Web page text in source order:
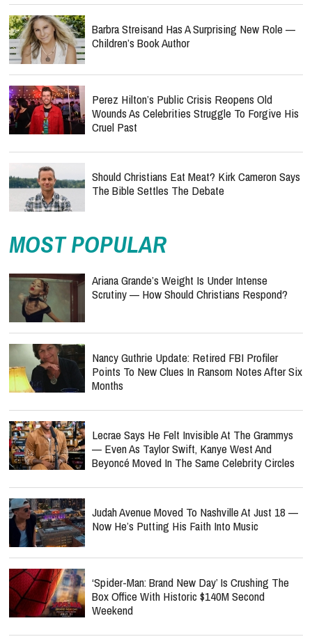
Barbra Streisand Has A Surprising New Role —
Children’s Book Author
Perez Hilton’s Public Crisis Reopens Old
Wounds As Celebrities Struggle To Forgive His
Cruel Past
Should Christians Eat Meat? Kirk Cameron Says
The Bible Settles The Debate
MOST POPULAR
Ariana Grande’s Weight Is Under Intense
Scrutiny — How Should Christians Respond?
Nancy Guthrie Update: Retired FBI Profiler
Points To New Clues In Ransom Notes After Six
Months
Lecrae Says He Felt Invisible At The Grammys
— Even As Taylor Swift, Kanye West And
Beyoncé Moved In The Same Celebrity Circles
Judah Avenue Moved To Nashville At Just 18 —
Now He’s Putting His Faith Into Music
‘Spider-Man: Brand New Day’ Is Crushing The
Box Office With Historic $140M Second
Weekend